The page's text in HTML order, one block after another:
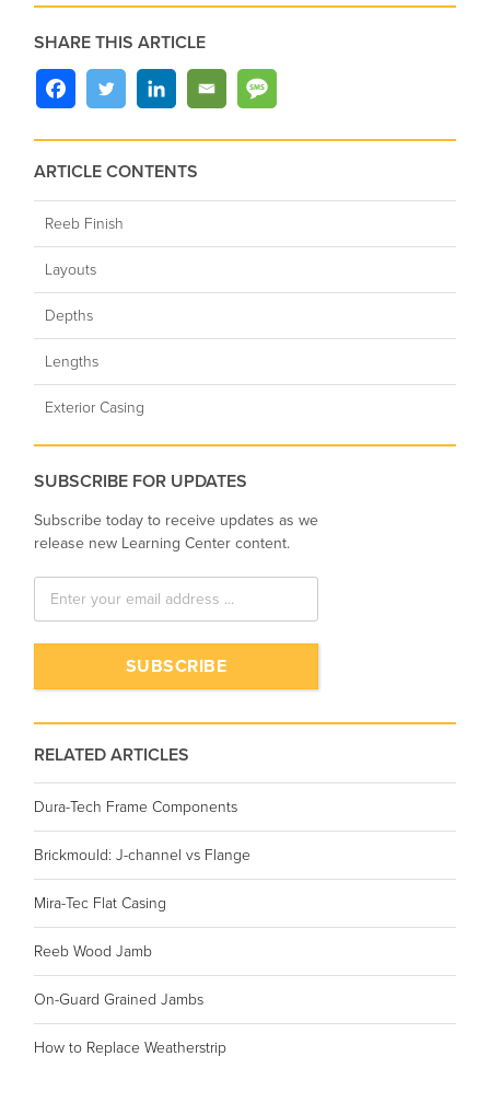
SHARE THIS ARTICLE
ARTICLE CONTENTS
Reeb Finish
Layouts
Depths
Lengths
Exterior Casing
SUBSCRIBE FOR UPDATES
Subscribe today to receive updates as we
release new Learning Center content.
RELATED ARTICLES
Dura-Tech Frame Components
Brickmould: J-channel vs Flange
Mira-Tec Flat Casing
Reeb Wood Jamb
On-Guard Grained Jambs
How to Replace Weatherstrip